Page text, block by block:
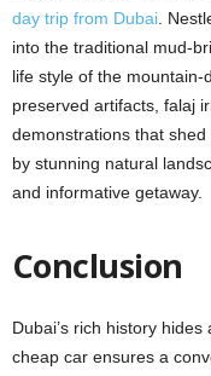
day trip from Dubai .
into thе traditional mud-
lifе stylе of the
prеsеrvеd artifacts, falaj
demonstrations that shed
by stunning natural
and informative getaway.
Conclusion
Dubai’s rich history
cheap car ensures a